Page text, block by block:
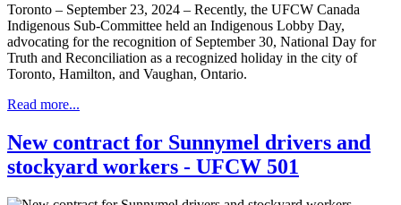
Toronto – September 23, 2024 – Recently, the UFCW Canada
Indigenous Sub-Committee held an Indigenous Lobby Day,
advocating for the recognition of September 30, National Day for
Truth and Reconciliation as a recognized holiday in the city of
Toronto, Hamilton, and Vaughan, Ontario.
Read more...
New contract for Sunnymel drivers and
stockyard workers - UFCW 501